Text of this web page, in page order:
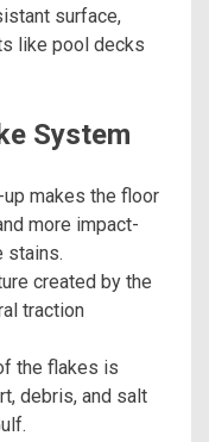
surface,
like pool decks
System
makes the floor
more impact-
stains.
created by the
traction
the flakes is
debris, and salt